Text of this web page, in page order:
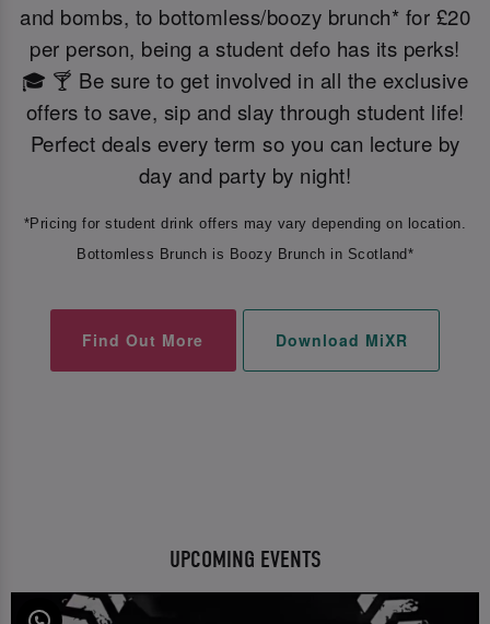
and bombs, to bottomless/boozy brunch* for £20
per person, being a student defo has its perks!
🎓 🍸 Be sure to get involved in all the exclusive
offers to save, sip and slay through student life!
Perfect deals every term so you can lecture by
day and party by night!
*Pricing for student drink offers may vary depending on location.
Bottomless Brunch is Boozy Brunch in Scotland*
Find Out More Download MiXR
UPCOMING EVENTS